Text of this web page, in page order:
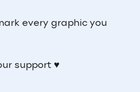
every graphic you
support ♥